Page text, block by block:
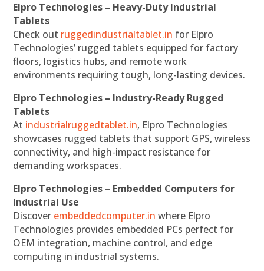
Elpro Technologies – Heavy-Duty Industrial
Tablets
Check out ruggedindustrialtablet.in for Elpro
Technologies’ rugged tablets equipped for factory
floors, logistics hubs, and remote work
environments requiring tough, long-lasting devices.
Elpro Technologies – Industry-Ready Rugged
Tablets
At industrialruggedtablet.in, Elpro Technologies
showcases rugged tablets that support GPS, wireless
connectivity, and high-impact resistance for
demanding workspaces.
Elpro Technologies – Embedded Computers for
Industrial Use
Discover embeddedcomputer.in where Elpro
Technologies provides embedded PCs perfect for
OEM integration, machine control, and edge
computing in industrial systems.